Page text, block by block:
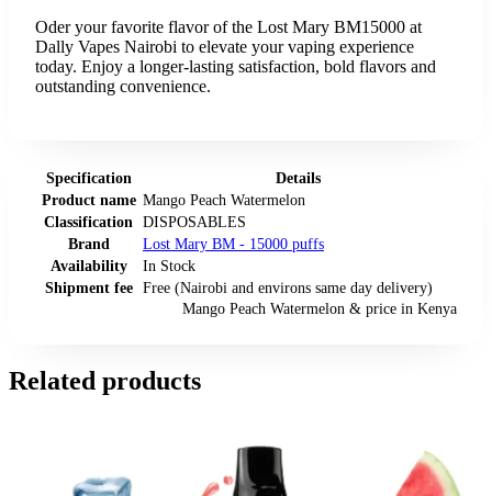
Oder your favorite flavor of the Lost Mary BM15000 at
Dally Vapes Nairobi to elevate your vaping experience
today. Enjoy a longer-lasting satisfaction, bold flavors and
outstanding convenience.
Mango Peach Watermelon & price in Kenya
Specification
Details
Product name Mango Peach Watermelon
Classification
DISPOSABLES
Brand
Lost Mary BM - 15000 puffs
Availability
In Stock
Shipment fee
Free (Nairobi and environs same day delivery)
Related products